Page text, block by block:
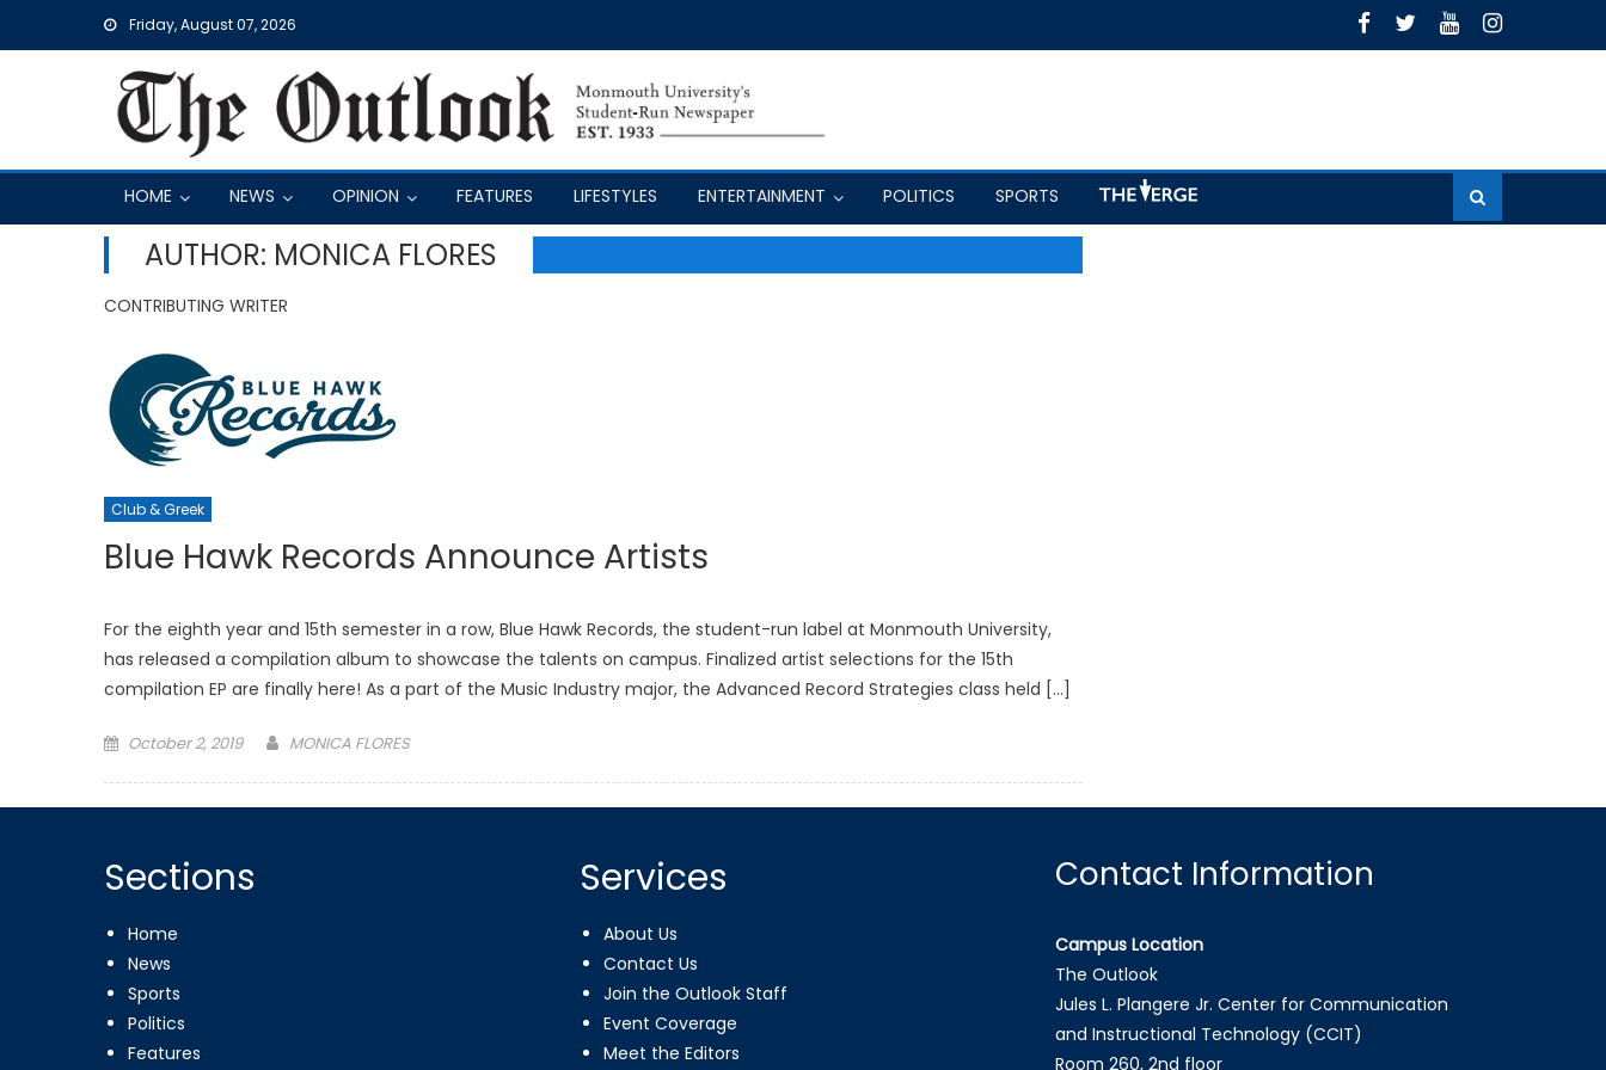
Friday, August 07, 2026
HOME NEWS OPINION FEATURES LIFESTYLES ENTERTAINMENT POLITICS SPORTS
AUTHOR: MONICA FLORES
CONTRIBUTING WRITER
Club & Greek
Blue Hawk Records Announce Artists
For the eighth year and 15th semester in a row, Blue Hawk Records, the student-run label at Monmouth University,
has released a compilation album to showcase the talents on campus. Finalized artist selections for the 15th
compilation EP are finally here! As a part of the Music Industry major, the Advanced Record Strategies class held […]
Posted
October 2, 2019 MONICA FLORES
Sections
Home
News
Sports
Politics
Features
Services
About Us
Contact Us
Join the Outlook Staff
Event Coverage
Meet the Editors
Contact Information
Campus Location
The Outlook
Jules L. Plangere Jr. Center for Communication
and Instructional Technology (CCIT)
Room 260, 2nd floor